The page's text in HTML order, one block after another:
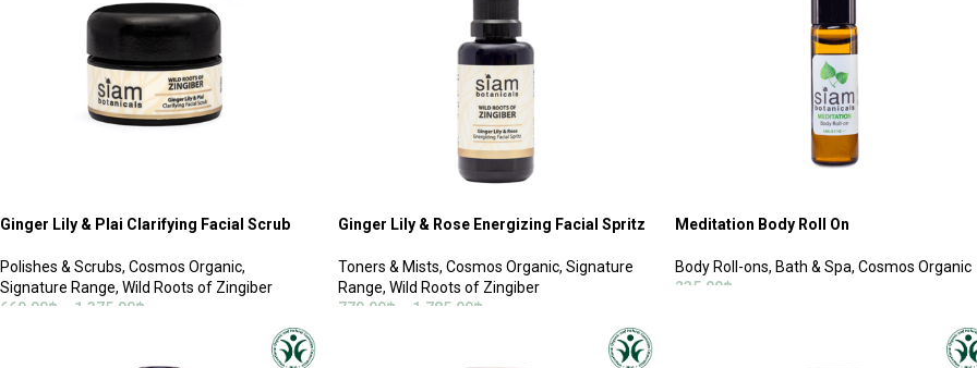
Ginger Lily & Plai Clarifying Facial Scrub
Polishes & Scrubs, Cosmos Organic,
Signature Range, Wild Roots of Zingiber
660.00฿ 1,375.00฿
Ginger Lily & Rose Energizing Facial Spritz
Toners & Mists, Cosmos Organic, Signature
Range, Wild Roots of Zingiber
770.00฿ 1,785.00฿
Meditation Body Roll On
Body Roll-ons, Bath & Spa,Cosmos Organic
235.00฿